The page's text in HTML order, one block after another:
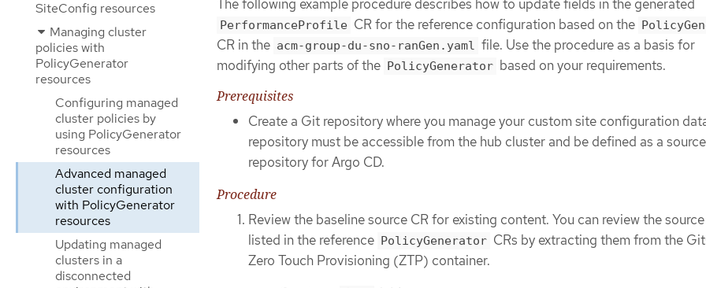
SiteConfig resources
Managing cluster
policies with
PolicyGenerator
resources
Configuring managed
cluster policies by
using PolicyGenerator
resources
Advanced managed
cluster configuration
with PolicyGenerator
resources
Updating managed
clusters in a
disconnected
The following example procedure describes how to update fields in the generated
PerformanceProfile CR for the reference configuration based on the
CR in the acm-group-du-sno-ranGen.yaml file. Use the procedure as a basis for
modifying other parts of the PolicyGenerator based on your requirements.
Prerequisites
Create a Git repository where you manage your custom site configuration
repository must be accessible from the hub cluster and be defined as a source
repository for Argo CD.
Procedure
Review the baseline source CR for existing content. You can review the source
listed in the reference PolicyGenerator CRs by extracting them from the
Zero Touch Provisioning (ZTP) container.